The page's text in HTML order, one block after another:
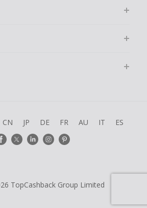
CN JP DE FR AU IT ES
TopCashback Group Limited